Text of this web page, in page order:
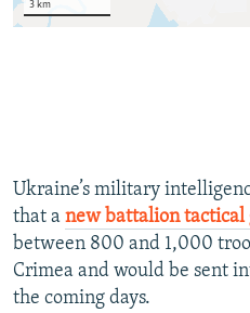
Ukraine’s military
that a new battalion tactical
between 800 and 1,000
Crimea and would be sent
the coming days.